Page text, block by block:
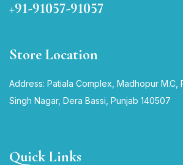
+91-91057-91057
Store Location
Address: Patiala Complex, Madhopur M.C,
Singh Nagar, Dera Bassi, Punjab 140507
Quick Links